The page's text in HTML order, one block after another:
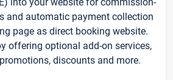
and automatic payment collection
page as direct booking website.
offering optional add-on services,
discounts and more.